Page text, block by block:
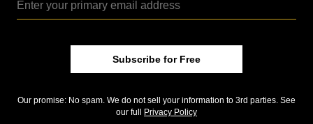
firms certified as purchased from the U.S. Mint March
A number of eBay sales offered the Proof gold coins
in their original Mint packaging. It could not be
March 27 at the Whitman Baltimore Expo or from the
Mint’s sales center in Washington.
Subscribe for Free
Our promise: No spam. We do not sell your information to 3rd parties. See
our full
Privacy Policy